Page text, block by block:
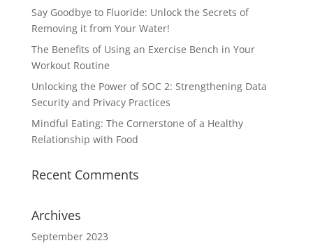
Say Goodbye to Fluoride: Unlock the Secrets of
Removing it from Your Water!
The Benefits of Using an Exercise Bench in Your
Workout Routine
Unlocking the Power of SOC 2: Strengthening Data
Security and Privacy Practices
Mindful Eating: The Cornerstone of a Healthy
Relationship with Food
Recent Comments
Archives
September 2023